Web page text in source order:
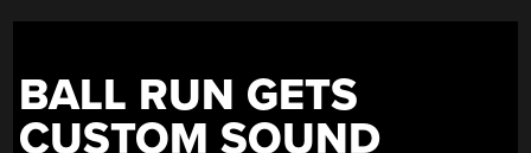
BALL RUN GETS
CUSTOM SOUND